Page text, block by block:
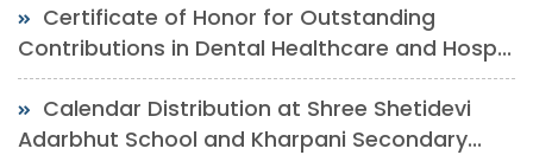
Certificate of Honor for Outstanding
Contributions in Dental Healthcare and Hosp...
Calendar Distribution at Shree Shetidevi
Adarbhut School and Kharpani Secondary...